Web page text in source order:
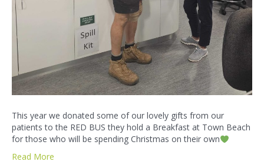
This year we donated some of our lovely gifts from our
patients to the RED BUS they hold a Breakfast at Town Beach
for those who will be spending Christmas on their own
Read More